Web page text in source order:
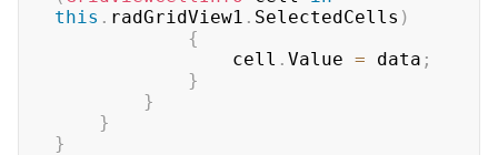
this . radGridView1 . SelectedCells )
{
                cell
. Value = data ;
}
}
}
}